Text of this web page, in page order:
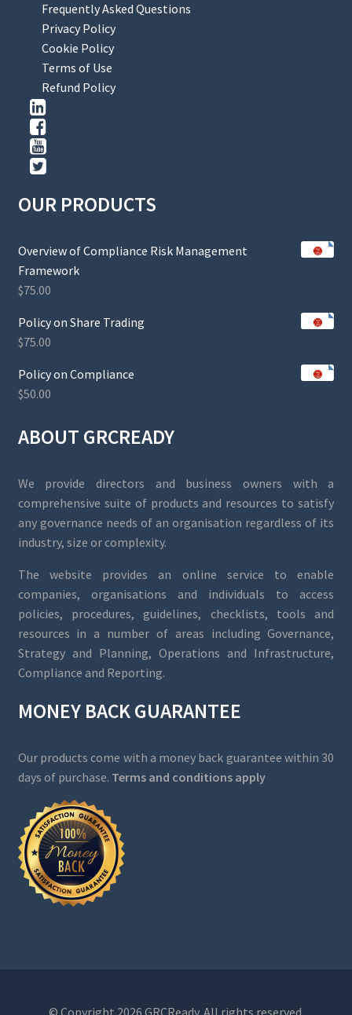
Frequently Asked Questions
Privacy Policy
Cookie Policy
Terms of Use
Refund Policy
OUR PRODUCTS
Overview of Compliance Risk Management
Framework
$75.00
Policy on Share Trading
$75.00
Policy on Compliance
$50.00
ABOUT GRCREADY
We provide directors and business owners with a
comprehensive suite of products and resources to satisfy
any governance needs of an organisation regardless of its
industry, size or complexity.
The website provides an online service to enable
companies, organisations and individuals to access
policies, procedures, guidelines, checklists, tools and
resources in a number of areas including Governance,
Strategy and Planning, Operations and Infrastructure,
Compliance and Reporting.
MONEY BACK GUARANTEE
Our products come with a money back guarantee within 30
days of purchase. Terms and conditions apply
© Copyright 2026 GRCReady. All rights reserved.